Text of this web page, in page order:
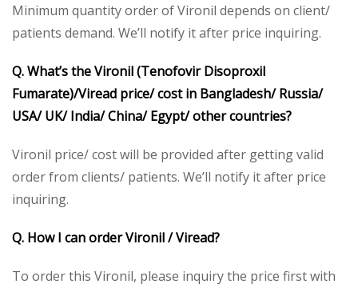
Minimum quantity order of Vironil depends on client/
patients demand. We’ll notify it after price inquiring.
Q. What’s the Vironil (Tenofovir Disoproxil
Fumarate)/Viread price/ cost in Bangladesh/ Russia/
USA/ UK/ India/ China/ Egypt/ other countries?
Vironil price/ cost will be provided after getting valid
order from clients/ patients. We’ll notify it after price
inquiring.
Q. How I can order Vironil / Viread?
To order this Vironil, please inquiry the price first with